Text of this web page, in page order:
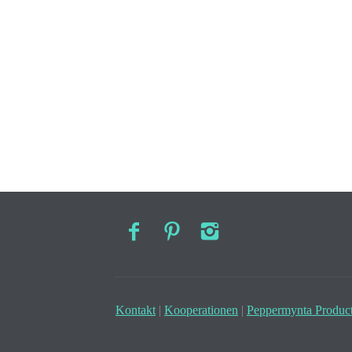
Kontakt | Kooperationen | Peppermynta